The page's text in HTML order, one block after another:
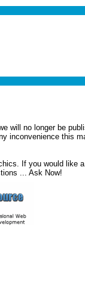
will no longer be
inconvenience this
If you would like
... Ask Now!